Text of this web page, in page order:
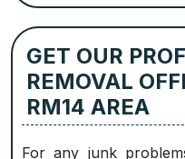
GET OUR
REMOVAL
RM14 AREA
For any junk